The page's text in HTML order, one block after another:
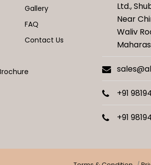
Gallery
FAQ
Contact Us
Ltd.,
Near
Waliv
+91
+91